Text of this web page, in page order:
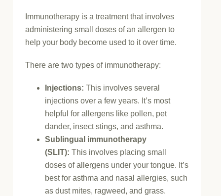
Immunotherapy is a treatment that involves
administering small doses of an allergen to
help your body become used to it over time.
There are two types of immunotherapy:
Injections: This involves several
injections over a few years. It’s most
helpful for allergens like pollen, pet
dander, insect stings, and asthma.
Sublingual immunotherapy
(SLIT): This involves placing small
doses of allergens under your tongue. It’s
best for asthma and nasal allergies, such
as dust mites, ragweed, and grass.